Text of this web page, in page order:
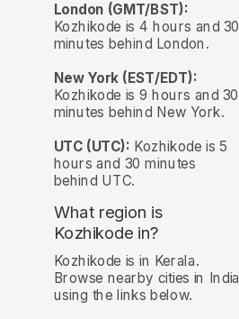
London (GMT/BST):
Kozhikode is 4 hours and 30
minutes behind London.
New York (EST/EDT):
Kozhikode is 9 hours and 30
minutes behind New York.
UTC (UTC): Kozhikode is 5
hours and 30 minutes
behind UTC.
What region is
Kozhikode in?
Kozhikode is in Kerala.
Browse nearby cities in India
using the links below.